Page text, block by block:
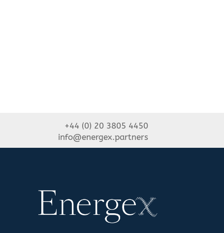
+44 (0) 20 3805 4450
info@energex.partners